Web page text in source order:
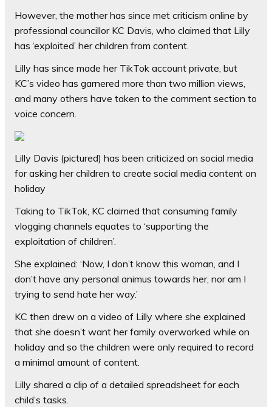
However, the mother has since met criticism online by
professional councillor KC Davis, who claimed that Lilly
has ‘exploited’ her children from content.
Lilly has since made her TikTok account private, but
KC’s video has garnered more than two million views,
and many others have taken to the comment section to
voice concern.
Lilly Davis (pictured) has been criticized on social media
for asking her children to create social media content on
holiday
Taking to TikTok, KC claimed that consuming family
vlogging channels equates to ‘supporting the
exploitation of children’.
She explained: ‘Now, I don’t know this woman, and I
don’t have any personal animus towards her, nor am I
trying to send hate her way.’
KC then drew on a video of Lilly where she explained
that she doesn’t want her family overworked while on
holiday and so the children were only required to record
a minimal amount of content.
Lilly shared a clip of a detailed spreadsheet for each
child’s tasks.